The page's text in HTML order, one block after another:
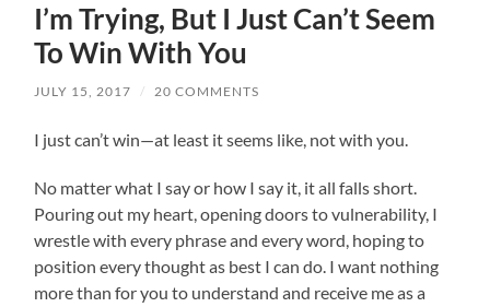
I’m Trying, But I Just Can’t Seem
To Win With You
JULY 15, 2017 / 20 COMMENTS
I just can’t win—at least it seems like, not with you.
No matter what I say or how I say it, it all falls short.
Pouring out my heart, opening doors to vulnerability, I
wrestle with every phrase and every word, hoping to
position every thought as best I can do. I want nothing
more than for you to understand and receive me as a